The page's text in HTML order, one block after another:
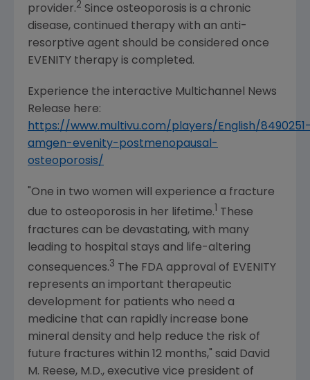
provider.2 Since osteoporosis is a chronic
disease, continued therapy with an anti-
resorptive agent should be considered once
EVENITY therapy is completed.
Experience the interactive Multichannel News
Release here:
https://www.multivu.com/players/English/
amgen-evenity-postmenopausal-
osteoporosis/
"One in two women will experience a fracture
due to osteoporosis in her lifetime.
These
fractures can be devastating, with many
leading to hospital stays and life-altering
consequences.3 The FDA approval of EVENITY
represents an important therapeutic
development for patients who need a
medicine that can rapidly increase bone
mineral density and help reduce the risk of
future fractures within 12 months," said David
M. Reese, M.D., executive vice president of